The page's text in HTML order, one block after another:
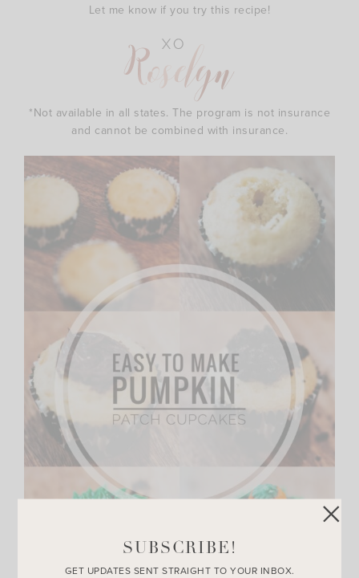
Let me know if you try this recipe!
*Not available in all states. The program is not insurance
and cannot be combined with insurance.
SUBSCRIBE!
GET UPDATES SENT STRAIGHT TO YOUR INBOX.